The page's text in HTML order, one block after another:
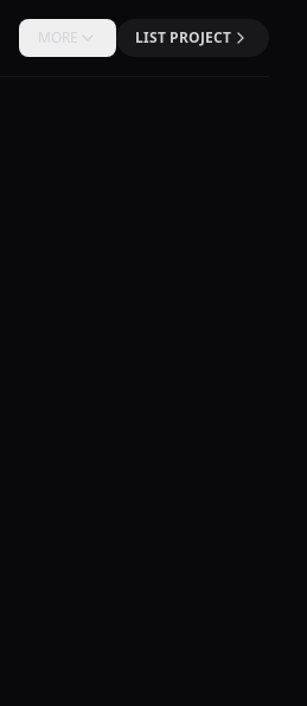
MORE LIST PROJECT